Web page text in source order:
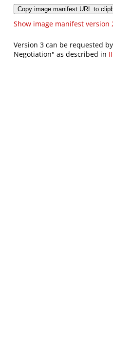
Copy image manifest URL to
Show image manifest version
Version 3 can be requested
Negotiation" as described in